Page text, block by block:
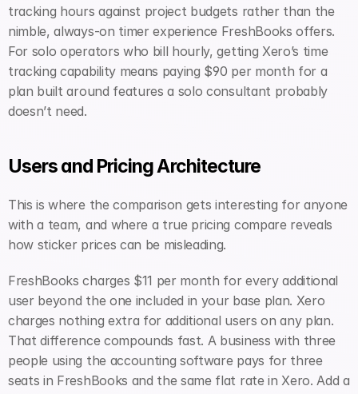
tracking hours against project budgets rather than the
nimble, always-on timer experience FreshBooks offers.
For solo operators who bill hourly, getting Xero’s time
tracking capability means paying $90 per month for a
plan built around features a solo consultant probably
doesn’t need.
Users and Pricing Architecture
This is where the comparison gets interesting for anyone
with a team, and where a true pricing compare reveals
how sticker prices can be misleading.
FreshBooks charges $11 per month for every additional
user beyond the one included in your base plan. Xero
charges nothing extra for additional users on any plan.
That difference compounds fast. A business with three
people using the accounting software pays for three
seats in FreshBooks and the same flat rate in Xero. Add a